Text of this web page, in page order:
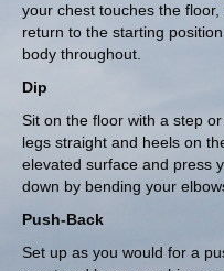
your chest touches the
return to the starting
body throughout.
Dip
Sit on the floor with a step
legs straight and heels on
elevated surface and press
down by bending your
Push-Back
Set up as you would for a